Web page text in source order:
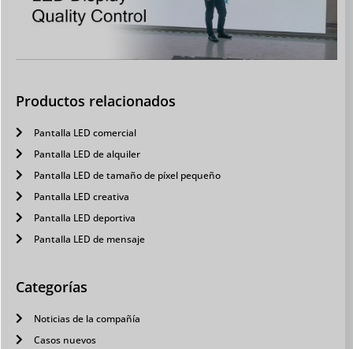
Productos relacionados
Pantalla LED comercial
Pantalla LED de alquiler
Pantalla LED de tamaño de píxel pequeño
Pantalla LED creativa
Pantalla LED deportiva
Pantalla LED de mensaje
Categorías
Noticias de la compañía
Casos nuevos